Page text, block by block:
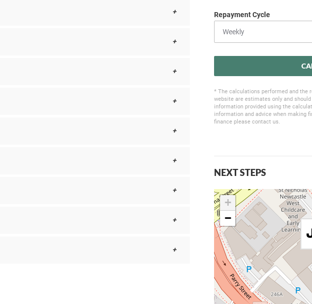
Repayment Cycle
* The calculations performed and the
website are estimates only and
information provided using the
information and advice when making
finance please contact us.
NEXT STEPS
+
−